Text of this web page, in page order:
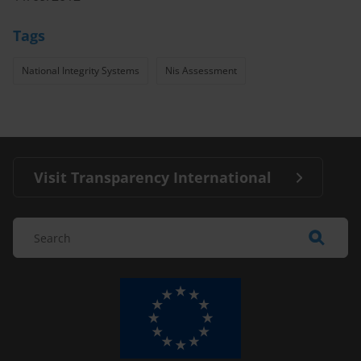
Tags
National Integrity Systems Nis Assessment
Visit Transparency International